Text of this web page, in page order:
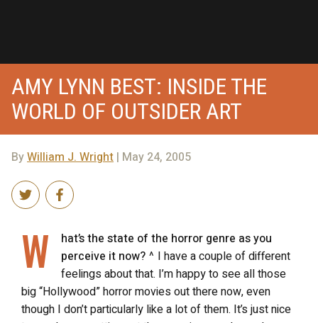
AMY LYNN BEST: INSIDE THE
WORLD OF OUTSIDER ART
ByWilliam J. Wright | May 24, 2005
W
hat’s the state of the horror genre as you
perceive it now? ^ I have a couple of different
feelings about that. I’m happy to see all those
big “Hollywood” horror movies out there now, even
though I don’t particularly like a lot of them. It’s just nice